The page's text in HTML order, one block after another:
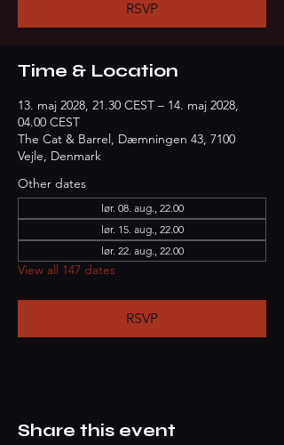
RSVP
Time & Location
13. maj 2028, 21.30 CEST – 14. maj 2028,
04.00 CEST
The Cat & Barrel, Dæmningen 43, 7100
Vejle, Denmark
Other dates
lør. 08. aug., 22.00
lør. 15. aug., 22.00
lør. 22. aug., 22.00
View all 147 dates
RSVP
Share this event